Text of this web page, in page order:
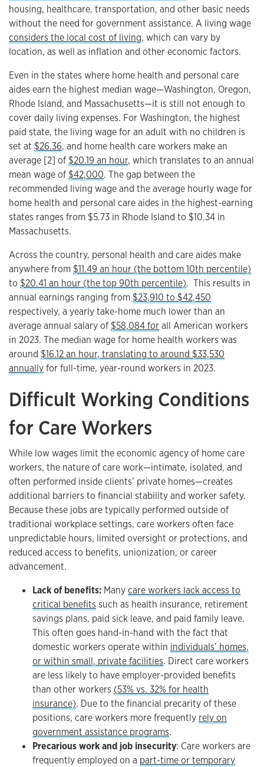
housing, healthcare, transportation, and other basic needs
without the need for government assistance. A living wage
considers the local cost of living, which can vary by
location, as well as inflation and other economic factors.
Even in the states where home health and personal care
aides earn the highest median wage—Washington, Oregon,
Rhode Island, and Massachusetts—it is still not enough to
cover daily living expenses. For Washington, the highest
paid state, the living wage for an adult with no children is
set at $26.36, and home health care workers make an
average [2] of$20.19 an hour, which translates to an annual
mean wage of$42,000. The gap between the
recommended living wage and the average hourly wage for
home health and personal care aides in the highest-earning
states ranges from $5.73 in Rhode Island to $10.34 in
Massachusetts.
Across the country, personal health and care aides make
anywhere from$11.49 an hour (the bottom 10th percentile)
to $20.41 an hour (the top 90th percentile). This results in
annual earnings ranging from$23,910 to $42,450
respectively, a yearly take-home much lower than an
average annual salary of$58,084 forall American workers
in 2023. The median wage for home health workers was
around $16.12 an hour, translating to around $33,530
annuallyfor full-time, year-round workers in 2023.
Difficult Working Conditions
for Care Workers
While low wages limit the economic agency of home care
workers, the nature of care work—intimate, isolated, and
often performed inside clients’ private homes—creates
additional barriers to financial stability and worker safety.
Because these jobs are typically performed outside of
traditional workplace settings, care workers often face
unpredictable hours, limited oversight or protections, and
reduced access to benefits, unionization, or career
advancement.
Lack of benefits: Manycare workers lack access to
critical benefits such as health insurance, retirement
savings plans, paid sick leave, and paid family leave.
This often goes hand-in-hand with the fact that
domestic workers operate within individuals’ homes,
or within small, private facilities. Direct care workers
are less likely to have employer-provided benefits
than other workers (53% vs. 32% for health
insurance). Due to the financial precarity of these
positions, care workers more frequently rely on
government assistance programs.
Precarious work and job insecurity: Care workers are
frequently employed on a part-time or temporary